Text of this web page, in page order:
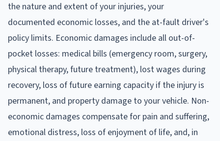
the nature and extent of your injuries, your
documented economic losses, and the at-fault driver's
policy limits. Economic damages include all out-of-
pocket losses: medical bills (emergency room, surgery,
physical therapy, future treatment), lost wages during
recovery, loss of future earning capacity if the injury is
permanent, and property damage to your vehicle. Non-
economic damages compensate for pain and suffering,
emotional distress, loss of enjoyment of life, and, in